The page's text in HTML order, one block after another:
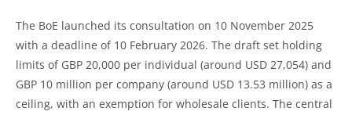
The BoE launched its consultation on 10 November 2025
with a deadline of 10 February 2026. The draft set holding
limits of GBP 20,000 per individual (around USD 27,054) and
GBP 10 million per company (around USD 13.53 million) as a
ceiling, with an exemption for wholesale clients. The central